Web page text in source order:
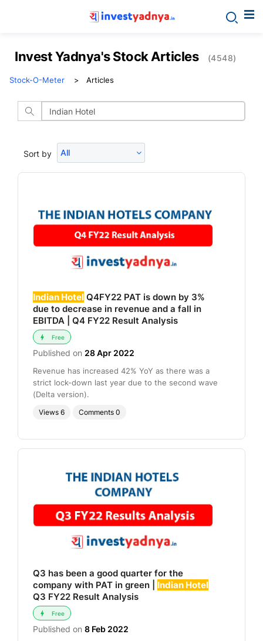
Invest Yadnya's Stock Articles (4548)
Stock-O-Meter Articles
Sort by All
Indian Hotel Q4FY22 PAT is down by 3%
due to decrease in revenue and a fall in
EBITDA | Q4 FY22 Result Analysis
Free
Published on 28 Apr 2022
Revenue has increased 42% YoY as there was a
strict lock-down last year due to the second wave
(Delta version).
Views 6 Comments 0
Q3 has been a good quarter for the
company with PAT in green | Indian Hotel
Q3 FY22 Result Analysis
Free
Published on 8 Feb 2022